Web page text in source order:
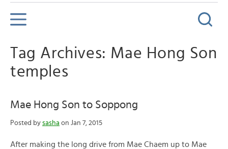
Tag Archives: Mae Hong Son
temples
Mae Hong Son to Soppong
Posted by sasha on Jan 7, 2015
After making the long drive from Mae Chaem up to Mae